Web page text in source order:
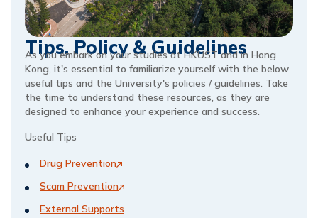
Tips, Policy & Guidelines
As you embark on your studies at HKUST and in Hong
Kong, it's essential to familiarize yourself with the below
useful tips and the University's policies / guidelines. Take
the time to understand these resources, as they are
designed to enhance your experience and success.
Useful Tips
Drug Prevention
Scam Prevention
External Supports